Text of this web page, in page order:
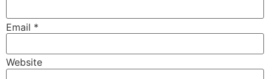
Email *
Website